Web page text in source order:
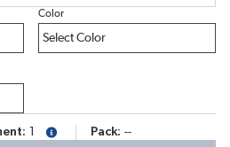
Color
more infoPack --